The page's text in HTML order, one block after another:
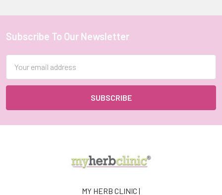
Footer
Subscribe To Our Newsletter
Address
MY HERB CLINIC |